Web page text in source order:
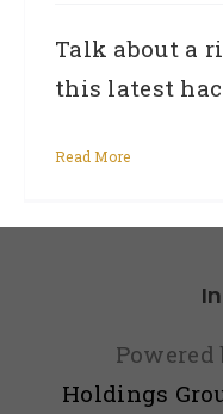
Talk about a
this latest
Read More
Powered
Holdings